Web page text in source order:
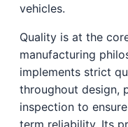
vehicles.
Quality is at the
manufacturing
implements strict
throughout design,
inspection to
term reliability. Its